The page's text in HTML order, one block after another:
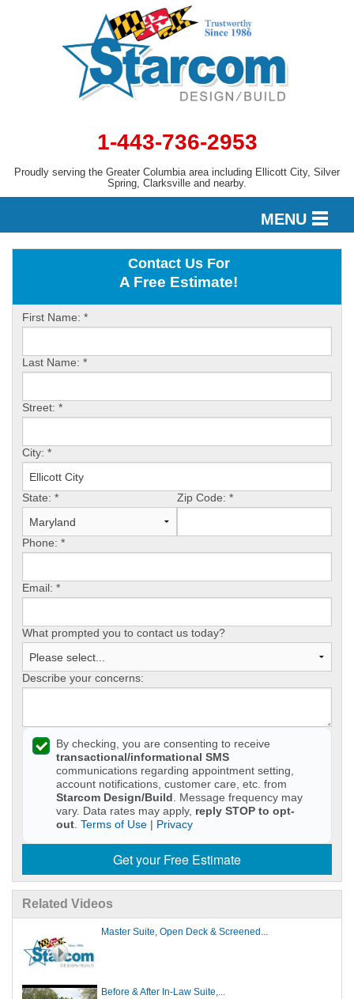
1-443-736-2953
Proudly serving the Greater Columbia area including Ellicott City, Silver
Spring, Clarksville and nearby.
MENU
SERVICES
ABOUT US
SERVICE AREA
FREE ESTIMATE
Contact Us For
A Free Estimate!
First Name: *
Last Name: *
Street: *
City: *
State: * Zip Code: *
Phone: *
Email: *
What prompted you to contact us today?
Describe your concerns:
By checking, you are consenting to receive
transactional/informational SMS
communications regarding appointment setting,
account notifications, customer care, etc. from
Starcom Design/Build . Message frequency may
vary. Data rates may apply, reply STOP to opt-
out Terms of Use | Privacy
Get your Free Estimate
Related Videos
Master Suite, Open Deck & Screened...
Before & After In-Law Suite,...